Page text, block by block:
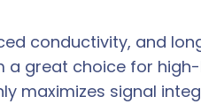
conductivity, and
a great choice for
maximizes signal